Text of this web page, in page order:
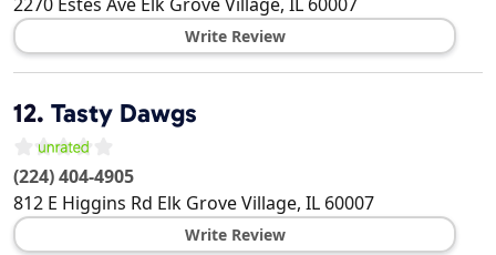
Write Review
12. Tasty Dawgs
(224) 404-4905
812 E Higgins Rd Elk Grove Village, IL 60007
Write Review